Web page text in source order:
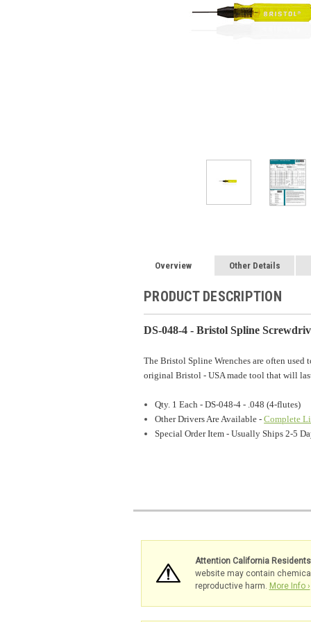
Overview Other Details
PRODUCT DESCRIPTION
DS-048-4 - Bristol Spline
The Bristol Spline Wrenches are often
original Bristol - USA made tool that will
Qty. 1 Each - DS-048-4 - .048 (4-flutes)
Other Drivers Are Available -Complete
Special Order Item - Usually Ships 2-5
Attention California
website may contain
reproductive harm. More Info ›